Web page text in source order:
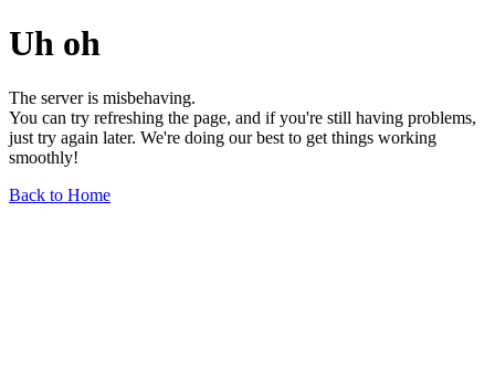
Uh oh
The server is misbehaving.
You can try refreshing the page, and if you're still having problems,
just try again later. We're doing our best to get things working
smoothly!
Back to Home